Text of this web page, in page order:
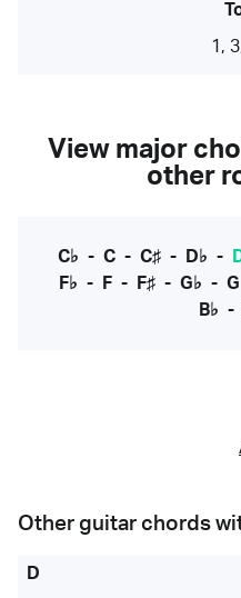
1,
View major
other
C♭ - C- C♯- D♭ -
F♭ - F - F♯ - G♭ - G
B♭ -
Other guitar chords
D